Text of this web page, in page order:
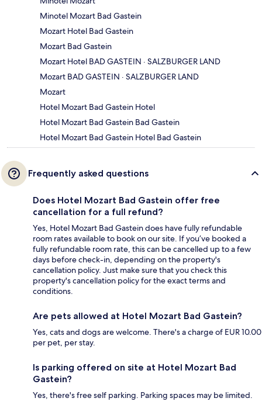
Minotel Mozart Bad Gastein
Mozart Hotel Bad Gastein
Mozart Bad Gastein
Mozart Hotel BAD GASTEIN · SALZBURGER LAND
Mozart BAD GASTEIN · SALZBURGER LAND
Mozart
Hotel Mozart Bad Gastein Hotel
Hotel Mozart Bad Gastein Bad Gastein
Hotel Mozart Bad Gastein Hotel Bad Gastein
Frequently asked questions
Does Hotel Mozart Bad Gastein offer free
cancellation for a full refund?
Yes, Hotel Mozart Bad Gastein does have fully refundable
room rates available to book on our site. If you’ve booked a
fully refundable room rate, this can be cancelled up to a few
days before check-in, depending on the property's
cancellation policy. Just make sure that you check this
property's cancellation policy for the exact terms and
conditions.
Are pets allowed at Hotel Mozart Bad Gastein?
Yes, cats and dogs are welcome. There's a charge of EUR 10.00
per pet, per stay.
Is parking offered on site at Hotel Mozart Bad
Gastein?
Yes, there's free self parking. Parking spaces may be limited.